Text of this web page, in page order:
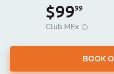
$9999
Club MEx
BOOK